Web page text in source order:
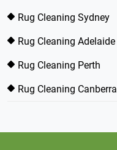
Rug Cleaning Sydney
Rug Cleaning Adelaide
Rug Cleaning Perth
Rug Cleaning Canberra